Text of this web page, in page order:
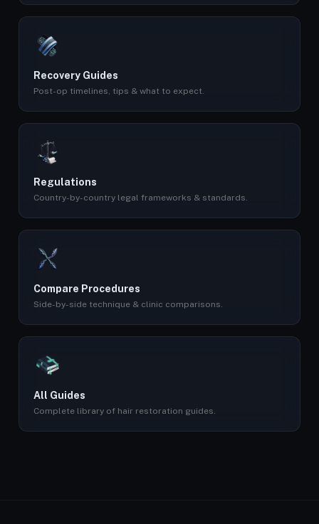
Recovery Guides
Post-op timelines, tips & what to expect.
Regulations
Country-by-country legal frameworks & standards.
Compare Procedures
Side-by-side technique & clinic comparisons.
All Guides
Complete library of hair restoration guides.